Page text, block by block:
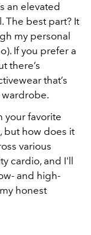
an elevated
The best part? It
my personal
If you prefer a
there’s
that’s
wardrobe.
your favorite
but how does it
various
cardio, and I'll
and high-
honest